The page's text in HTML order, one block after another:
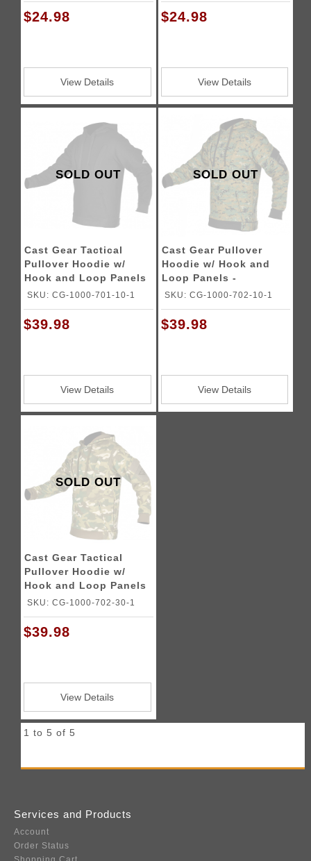
$24.98
View Details
$24.98
View Details
SOLD OUT
Cast Gear Tactical
Pullover Hoodie w/
Hook and Loop Panels
- BLACK
SKU: CG-1000-701-10-1
$39.98
View Details
SOLD OUT
Cast Gear Pullover
Hoodie w/ Hook and
Loop Panels -
WOODLAND MARPAT
SKU: CG-1000-702-10-1
$39.98
View Details
SOLD OUT
Cast Gear Tactical
Pullover Hoodie w/
Hook and Loop Panels
- C-Cam
SKU: CG-1000-702-30-1
$39.98
View Details
1 to 5 of 5
Services and Products
Account
Order Status